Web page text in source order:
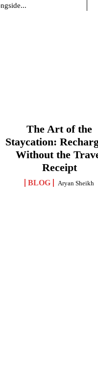
The Art of the
Staycation:
Without the
Receipt
BLOG Aryan Sheikh